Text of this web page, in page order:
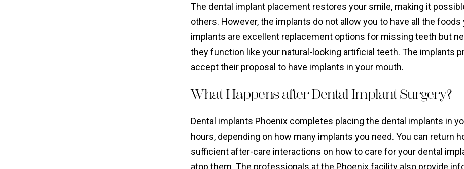
The dental implant placement restores your smile, making it
others. However, the implants do not allow you to have all the
implants are excellent replacement options for missing teeth but
they function like your natural-looking artificial teeth. The implants
accept their proposal to have implants in your mouth.
What Happens after Dental Implant Surgery?
Dental implants Phoenix completes placing the dental implants in
hours, depending on how many implants you need. You can return
sufficient after-care interactions on how to care for your dental
atop them. The professionals at the Phoenix facility also provide